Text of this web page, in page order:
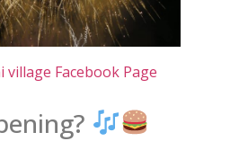
village Facebook Page